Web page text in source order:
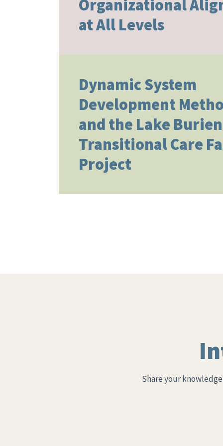
Organizational
at All Levels
Dynamic System
Development
and the Lake Burien
Transitional Care
Project
Share your